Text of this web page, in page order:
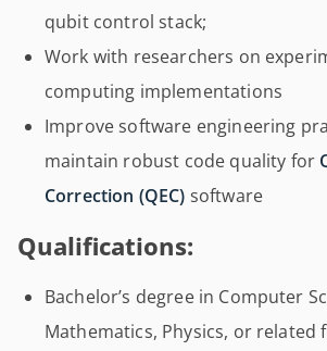
qubit control stack;
Work with researchers on
computing implementations
Improve software engineering
maintain robust code quality for
Correction (QEC) software
Qualifications:
Bachelor’s degree in Computer
Mathematics, Physics, or related